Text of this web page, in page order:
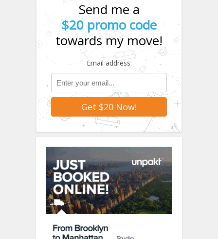
Send me a
$20 promo code
towards my move!
Email address: